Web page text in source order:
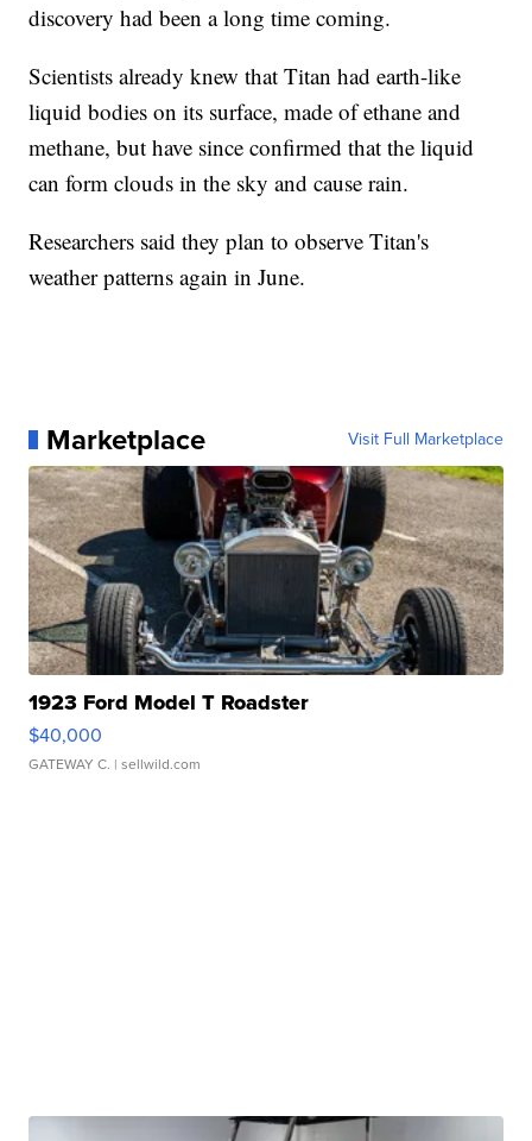
discovery had been a long time coming.
Scientists already knew that Titan had earth-like
liquid bodies on its surface, made of ethane and
methane, but have since confirmed that the liquid
can form clouds in the sky and cause rain.
Researchers said they plan to observe Titan's
weather patterns again in June.
Marketplace Visit Full Marketplace
1923 Ford Model T Roadster
$40,000
GATEWAY C. | sellwild.com